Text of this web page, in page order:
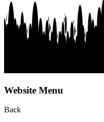
Website Menu
Back